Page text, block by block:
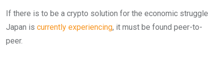
If there is to be a crypto solution for the economic struggle
Japan is currently experiencing, it must be found peer-to-
peer.